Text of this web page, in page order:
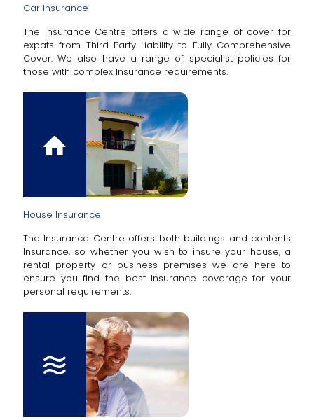
Car Insurance
The Insurance Centre offers a wide range of cover for
expats from Third Party Liability to Fully Comprehensive
Cover. We also have a range of specialist policies for
those with complex Insurance requirements.
House Insurance
The Insurance Centre offers both buildings and contents
Insurance, so whether you wish to insure your house, a
rental property or business premises we are here to
ensure you find the best Insurance coverage for your
personal requirements.